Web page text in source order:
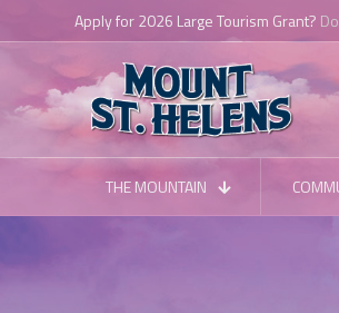
Apply for 2026 Large Tourism Grant?
THE MOUNTAIN